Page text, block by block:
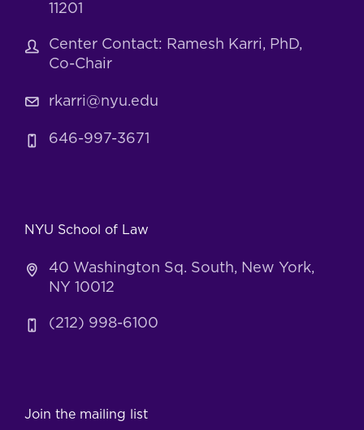
11201
Center Contact: Ramesh Karri, PhD,
Co-Chair
rkarri@nyu.edu
646-997-3671
NYU School of Law
40 Washington Sq. South, New York,
NY 10012
(212) 998-6100
Join the mailing list